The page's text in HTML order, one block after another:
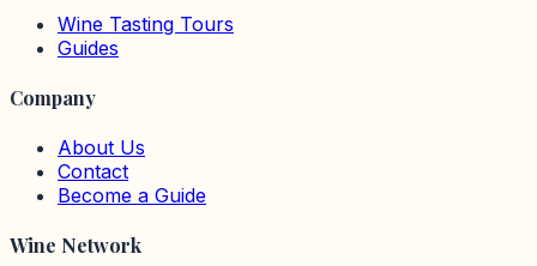
Wine Tasting Tours
Guides
Company
About Us
Contact
Become a Guide
Wine Network